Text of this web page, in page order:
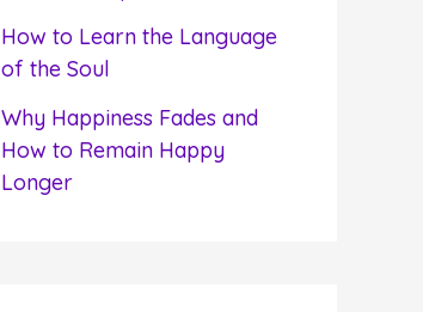
How to Learn the Language
of the Soul
Why Happiness Fades and
How to Remain Happy
Longer